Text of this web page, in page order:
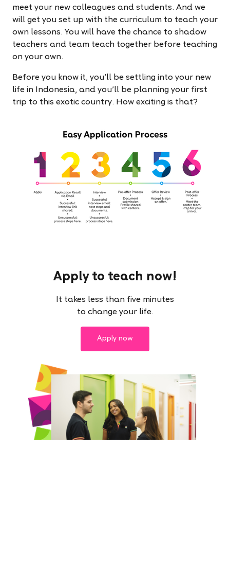
meet your new colleagues and students. And we
will get you set up with the curriculum to teach your
own lessons. You will have the chance to shadow
teachers and team teach together before teaching
on your own.
Before you know it, you'll be settling into your new
life in Indonesia, and you'll be planning your first
trip to this exotic country. How exciting is that?
Apply to teach now!
It takes less than five minutes
to change your life.
Apply now